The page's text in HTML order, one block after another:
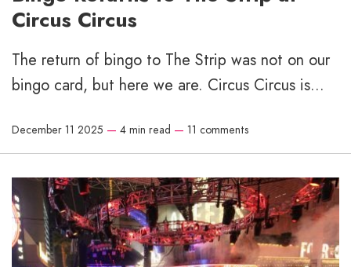
Circus Circus
The return of bingo to The Strip was not on our
bingo card, but here we are. Circus Circus is...
December 11 2025 — 4 min read — 11 comments